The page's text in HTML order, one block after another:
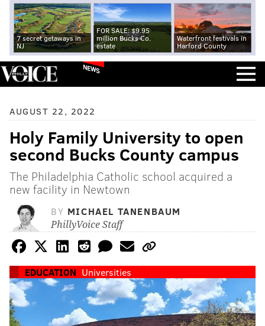
7 secret getaways in
NJ
FOR SALE: $9.95
million Bucks Co.
estate
Waterfront festivals in
Harford County
NEWS
AUGUST 22, 2022
Holy Family University to open
second Bucks County campus
The Philadelphia Catholic school acquired a
new facility in Newtown
BY MICHAEL TANENBAUM
PhillyVoice Staff
EDUCATION Universities